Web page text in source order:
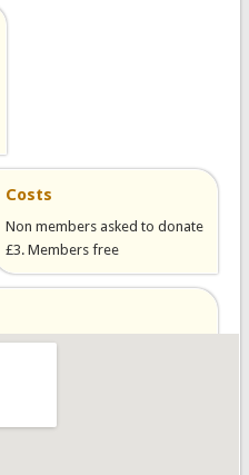
Costs
Non members asked to donate
£3. Members free